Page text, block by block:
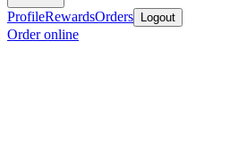
ProfileRewardsOrders Logout
Order online